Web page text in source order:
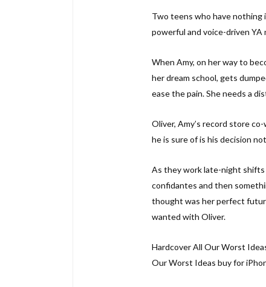
Two teens who have nothing
powerful and voice-driven YA
When Amy, on her way to
her dream school, gets
ease the pain. She needs a
Oliver, Amy’s record store
he is sure of is his decision
As they work late-night shifts
confidantes and then
thought was her perfect
wanted with Oliver.
Hardcover All Our Worst
Our Worst Ideas buy for